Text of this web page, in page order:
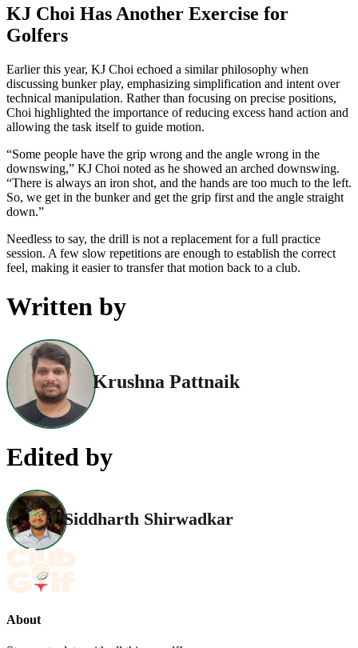
KJ Choi Has Another Exercise for
Golfers
Earlier this year, KJ Choi echoed a similar philosophy when
discussing bunker play, emphasizing simplification and intent over
technical manipulation. Rather than focusing on precise positions,
Choi highlighted the importance of reducing excess hand action and
allowing the task itself to guide motion.
“Some people have the grip wrong and the angle wrong in the
downswing,” KJ Choi noted as he showed an arched downswing.
“There is always an iron shot, and the hands are too much to the left.
So, we get in the bunker and get the grip first and the angle straight
down.”
Needless to say, the drill is not a replacement for a full practice
session. A few slow repetitions are enough to establish the correct
feel, making it easier to transfer that motion back to a club.
Written by
Krushna Pattnaik
Edited by
Siddharth Shirwadkar
About